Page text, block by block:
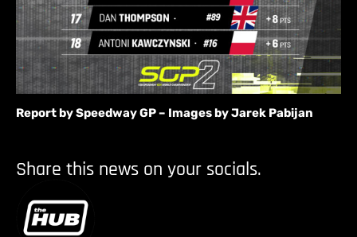
Report by Speedway GP – Images by Jarek Pabijan
Share this news on your socials.